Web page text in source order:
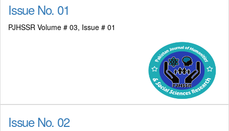
Issue No. 01
PJHSSR Volume # 03, Issue # 01
Issue No. 02